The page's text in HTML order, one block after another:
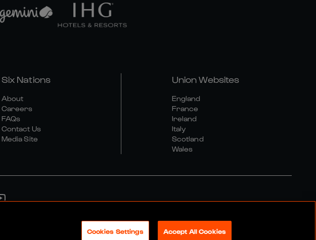
Six Nations
About
Careers
FAQs
Contact Us
Media Site
Union Websites
England
France
Ireland
Italy
Scotland
Wales
Social And Digital Community Policy
Cookies Settings Accept All Cookies